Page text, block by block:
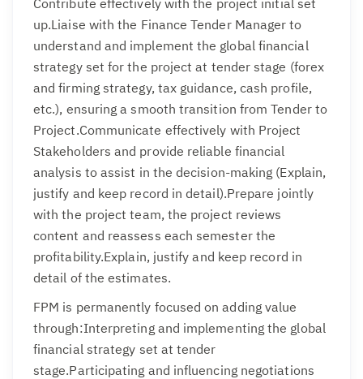
up.Liaise with the Finance Tender Manager to
understand and implement the global financial
strategy set for the project at tender stage (forex
and firming strategy, tax guidance, cash profile,
etc.), ensuring a smooth transition from Tender to
Project.Communicate effectively with Project
Stakeholders and provide reliable financial
analysis to assist in the decision-making (Explain,
justify and keep record in detail).Prepare jointly
with the project team, the project reviews
content and reassess each semester the
profitability.Explain, justify and keep record in
detail of the estimates.
FPM is permanently focused on adding value
through:Interpreting and implementing the global
financial strategy set at tender
stage.Participating and influencing negotiations